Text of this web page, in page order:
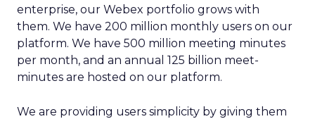
enterprise, our Webex portfolio grows with
them. We have 200 million monthly users on our
platform. We have 500 million meeting minutes
per month, and an annual 125 billion meet-
minutes are hosted on our platform.
We are providing users simplicity by giving them